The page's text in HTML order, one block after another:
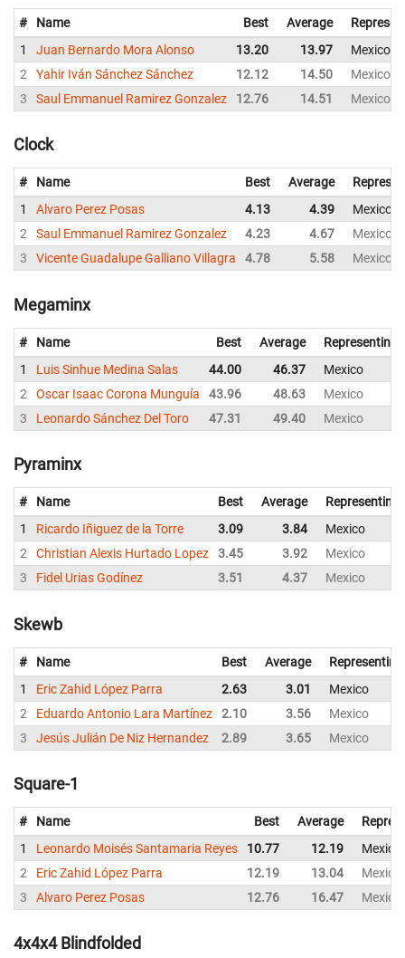
# Name Best Average
1
Juan Bernardo Mora Alonso 13.20 13.97
Mexico
2
Yahir Iván Sánchez Sánchez 12.12 14.50
Mexico
3
Saul Emmanuel Ramirez Gonzalez 12.76 14.51 Mexico
Clock
# Name Best Average
1
Alvaro Perez Posas 4.13 4.39
Mexico
2
Saul Emmanuel Ramirez Gonzalez 4.23 4.67
Mexico
3
Vicente Guadalupe Galliano Villagra 4.78 5.58 Mexico
Megaminx
# Name Best Average
Representing
1
Luis Sinhue Medina Salas 44.00 46.37
Mexico
2
Oscar Isaac Corona Munguía 43.96 48.63
Mexico
3
Leonardo Sánchez Del Toro 47.31 49.40 Mexico
Pyraminx
# Name Best Average
Representing
1
Ricardo Iñiguez de la Torre 3.09 3.84
Mexico
2
Christian Alexis Hurtado Lopez 3.45 3.92
Mexico
3
Fidel Urias Godínez 3.51 4.37 Mexico
Skewb
# Name Best Average
Representing
1
Eric Zahid López Parra 2.63 3.01
Mexico
2
Eduardo Antonio Lara Martínez 2.10 3.56
Mexico
3
Jesús Julián De Niz Hernandez 2.89 3.65 Mexico
Square-1
# Name Best Average
1
Leonardo Moisés Santamaria Reyes 10.77 12.19
Mexico
2
Eric Zahid López Parra 12.19 13.04
Mexico
3
Alvaro Perez Posas 12.76 16.47 Mexico
4x4x4 Blindfolded